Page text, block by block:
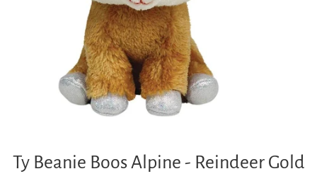
Ty Beanie Boos Alpine - Reindeer Gold